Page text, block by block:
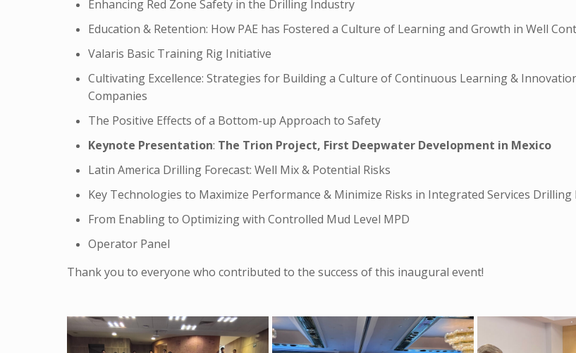
Enhancing Red Zone Safety in the Drilling Industry
Education & Retention: How PAE has Fostered a Culture of Learning and Growth in Well
Valaris Basic Training Rig Initiative
Cultivating Excellence: Strategies for Building a Culture of Continuous Learning &
Companies
The Positive Effects of a Bottom-up Approach to Safety
Keynote Presentation: The Trion Project, First Deepwater Development in Mexico
Latin America Drilling Forecast: Well Mix & Potential Risks
Key Technologies to Maximize Performance & Minimize Risks in Integrated Services Drilling
From Enabling to Optimizing with Controlled Mud Level MPD
Operator Panel
Thank you to everyone who contributed to the success of this inaugural event!